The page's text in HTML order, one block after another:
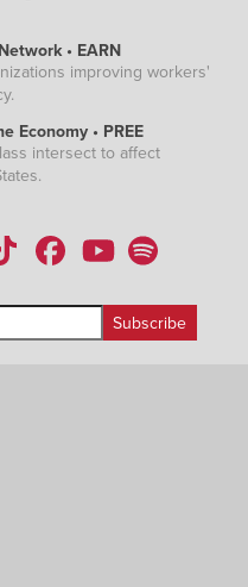
• EARN
improving workers'
Economy • PREE
intersect to affect